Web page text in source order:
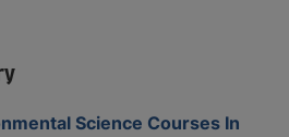
Science Courses In